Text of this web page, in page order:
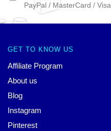
PayPal / MasterCard / Visa
GET TO KNOW US
Affiliate Program
About us
Blog
Instagram
Pinterest